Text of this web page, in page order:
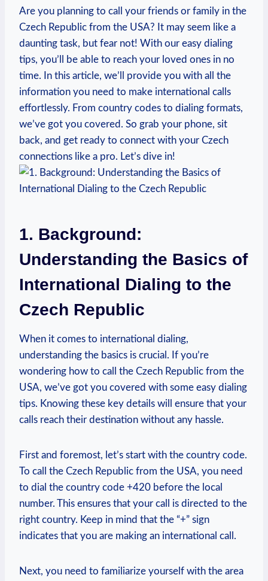
Are you planning to call your friends or family in the
Czech Republic from the USA? It may seem like a
daunting task, but fear not! With our easy dialing
tips, you’ll be able to reach your loved ones in no
time. In this article, we’ll provide you with all the
information you need to make international calls
effortlessly. From country codes to dialing formats,
we’ve got you covered. So grab your phone, sit
back, and get ready to connect with your Czech
connections like a pro. Let’s dive in!
1. Background:
Understanding the Basics of
International Dialing to the
Czech Republic
When it comes to international dialing,
understanding the basics is crucial. If you’re
wondering how to call the Czech Republic from the
USA, we’ve got you covered with some easy dialing
tips. Knowing these key details will ensure that your
calls reach their destination without any hassle.
First and foremost, let’s start with the country code.
To call the Czech Republic from the USA, you need
to dial the country code +420 before the local
number. This ensures that your call is directed to the
right country. Keep in mind that the “+” sign
indicates that you are making an international call.
Next, you need to familiarize yourself with the area